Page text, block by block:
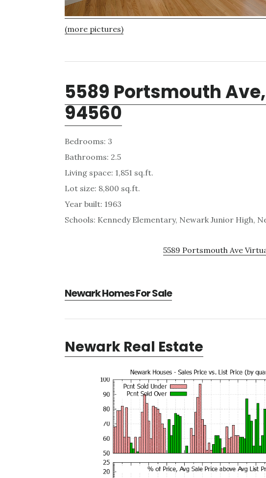
(more pictures)
5589 Portsmouth
94560
Bedrooms: 3
Bathrooms: 2.5
Living space: 1,851 sq.ft.
Lot size: 8,800 sq.ft.
Year built: 1963
Schools: Kennedy Elementary, Newark Junior High,
5589 Portsmouth Ave
Newark Homes For Sale
Newark Real Estate